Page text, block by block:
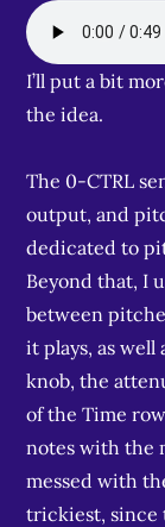
I’ll put a bit
the idea.
The 0-CTRL
output, and
dedicated to
Beyond that, I
between
it plays, as
knob, the
of the Time
notes with the
messed with
trickiest, since